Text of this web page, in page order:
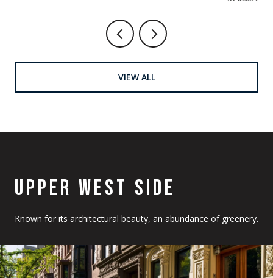
VIEW ALL
UPPER WEST SIDE
Known for its architectural beauty, an abundance of greenery.